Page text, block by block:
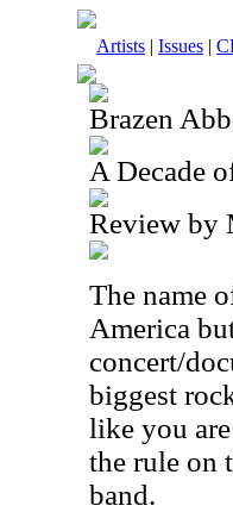
Artists | Issues |
Brazen
A Decade
Review by
The name
America
concert/
biggest
like you
the rule on
band.